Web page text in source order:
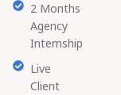
2 Months
Agency
Internship
Live
Client